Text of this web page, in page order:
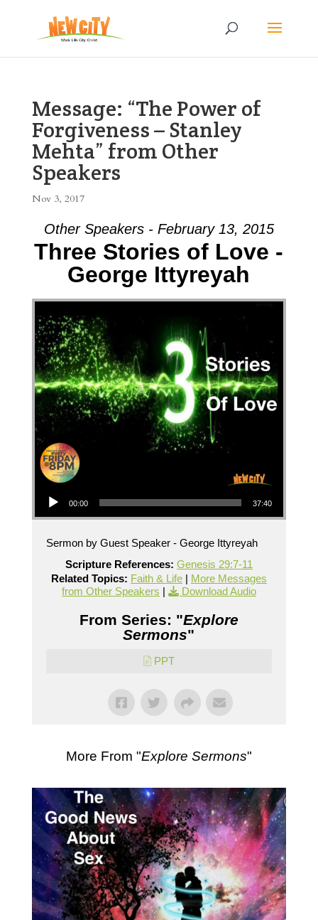
Message: “The Power of
Forgiveness – Stanley
Mehta” from Other
Speakers
Nov 3, 2017
Other Speakers - February 13, 2015
Three Stories of Love -
George Ittyreyah
Audio Player
00:00 37:40
Sermon by Guest Speaker - George Ittyreyah
Scripture References: Genesis 29:7-11
Related Topics: Faith & Life| More Messages
from Other Speakers | Download Audio
From Series: "Explore
Sermons"
PPT
More From "Explore Sermons"